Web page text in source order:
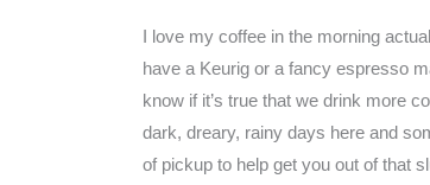
I love my coffee in the morning
have a Keurig or a fancy espresso
know if it’s true that we drink more
dark, dreary, rainy days here and
of pickup to help get you out of that